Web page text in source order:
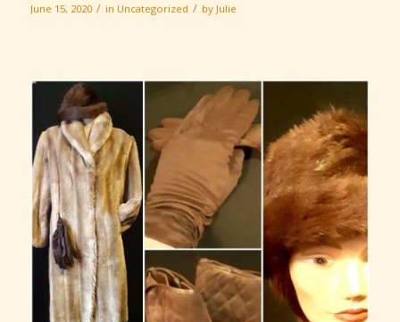
June 15, 2020 / in Uncategorized / by Julie